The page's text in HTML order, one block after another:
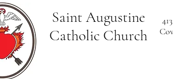
Saint Augustine
Catholic Church